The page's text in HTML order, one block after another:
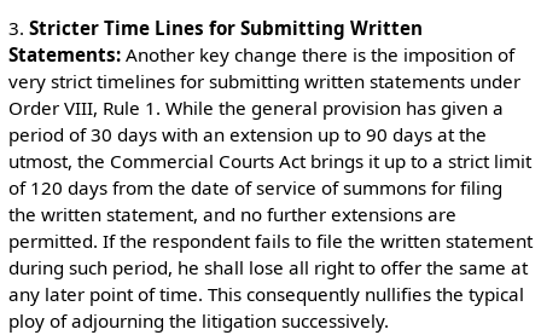
3. Stricter Time Lines for Submitting Written
Statements:Another key change there is the imposition of
very strict timelines for submitting written statements under
Order VIII, Rule 1. While the general provision has given a
period of 30 days with an extension up to 90 days at the
utmost, the Commercial Courts Act brings it up to a strict limit
of 120 days from the date of service of summons for filing
the written statement, and no further extensions are
permitted. If the respondent fails to file the written statement
during such period, he shall lose all right to offer the same at
any later point of time. This consequently nullifies the typical
ploy of adjourning the litigation successively.